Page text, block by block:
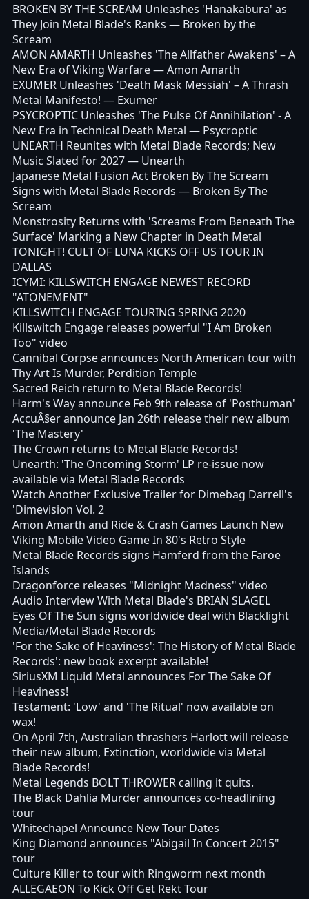
BROKEN BY THE SCREAM Unleashes 'Hanakabura' as
They Join Metal Blade's Ranks — Broken by the
Scream
AMON AMARTH Unleashes 'The Allfather Awakens' – A
New Era of Viking Warfare— Amon Amarth
EXUMER Unleashes 'Death Mask Messiah' – A Thrash
Metal Manifesto! — Exumer
PSYCROPTIC Unleashes 'The Pulse Of Annihilation' - A
New Era in Technical Death Metal — Psycroptic
UNEARTH Reunites with Metal Blade Records; New
Music Slated for 2027— Unearth
Japanese Metal Fusion Act Broken By The Scream
Signs with Metal Blade Records — Broken By The
Scream
Monstrosity Returns with 'Screams From Beneath The
Surface' Marking a New Chapter in Death Metal
TONIGHT! CULT OF LUNA KICKS OFF US TOUR IN
DALLAS
ICYMI: KILLSWITCH ENGAGE NEWEST RECORD
"ATONEMENT"
KILLSWITCH ENGAGE TOURING SPRING 2020
Killswitch Engage releases powerful "I Am Broken
Too" video
Cannibal Corpse announces North American tour with
Thy Art Is Murder, Perdition Temple
Sacred Reich return to Metal Blade Records!
Harm's Way announce Feb 9th release of 'Posthuman'
AccuÂ§er announce Jan 26th release their new album
'The Mastery'
The Crown returns to Metal Blade Records!
Unearth: 'The Oncoming Storm' LP re-issue now
available via Metal Blade Records
Watch Another Exclusive Trailer for Dimebag Darrell's
'Dimevision Vol. 2
Amon Amarth and Ride & Crash Games Launch New
Viking Mobile Video Game In 80's Retro Style
Metal Blade Records signs Hamferd from the Faroe
Islands
Dragonforce releases "Midnight Madness" video
Audio Interview With Metal Blade's BRIAN SLAGEL
Eyes Of The Sun signs worldwide deal with Blacklight
Media/Metal Blade Records
'For the Sake of Heaviness': The History of Metal Blade
Records': new book excerpt available!
SiriusXM Liquid Metal announces For The Sake Of
Heaviness!
Testament: 'Low' and 'The Ritual' now available on
wax!
On April 7th, Australian thrashers Harlott will release
their new album, Extinction, worldwide via Metal
Blade Records!
Metal Legends BOLT THROWER calling it quits.
The Black Dahlia Murder announces co-headlining
tour
Whitechapel Announce New Tour Dates
King Diamond announces "Abigail In Concert 2015"
tour
Culture Killer to tour with Ringworm next month
ALLEGAEON To Kick Off Get Rekt Tour